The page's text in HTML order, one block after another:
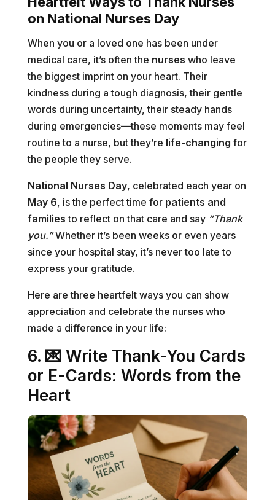
words during uncertainty, their steady hands
routine to a nurse, but they’relife-changing
the people they serve.
National Nurses Day, celebrated each year on
May 6 , is the perfect time forpatients and
familiesto reflect on that care and say“Thank
you.”Whether it’s been weeks or even years
since your hospital stay, it’s never too late to
Here are three heartfelt ways you can show
appreciation and celebrate the nurses who
made a difference in your life:
6. 💌 Write Thank-You Cards
Heart
Handwritten Thanks-you Card
There’s something timeless and powerful about